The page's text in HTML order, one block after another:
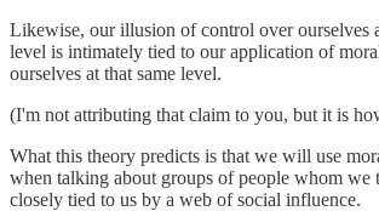
Likewise, our illusion of control over ourselves
level is intimately tied to our application of
ourselves at that same level.
(I'm not attributing that claim to you, but it is
What this theory predicts is that we will use
when talking about groups of people whom we
closely tied to us by a web of social influence.